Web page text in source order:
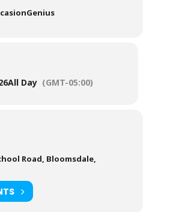
All Day (GMT-05:00)
Road, Bloomsdale,